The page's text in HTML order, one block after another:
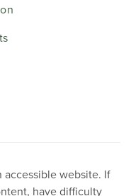
website. If
have difficulty